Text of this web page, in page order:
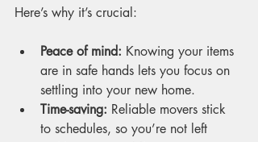
Here’s why it’s crucial:
Peace of mind: Knowing your items
are in safe hands lets you focus on
settling into your new home.
Time-saving: Reliable movers stick
to schedules, so you’re not left